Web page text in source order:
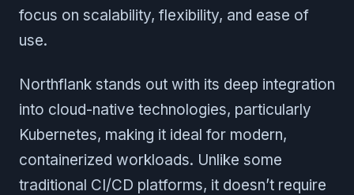
focus on scalability, flexibility, and ease of
use.
Northflank stands out with its deep integration
into cloud-native technologies, particularly
Kubernetes, making it ideal for modern,
containerized workloads. Unlike some
traditional CI/CD platforms, it doesn’t require